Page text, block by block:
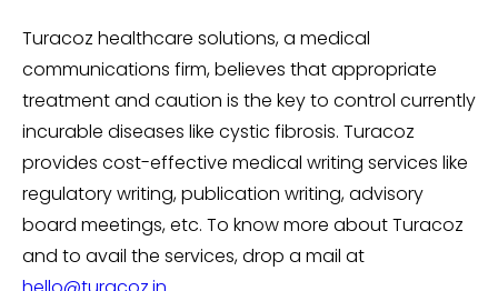
Turacoz healthcare solutions, a medical
communications firm, believes that appropriate
treatment and caution is the key to control currently
incurable diseases like cystic fibrosis. Turacoz
provides cost-effective medical writing services like
regulatory writing, publication writing, advisory
board meetings, etc. To know more about Turacoz
and to avail the services, drop a mail at